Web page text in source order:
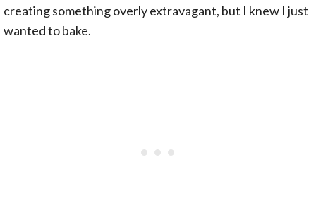
creating something overly extravagant, but I knew I just
wanted to bake.